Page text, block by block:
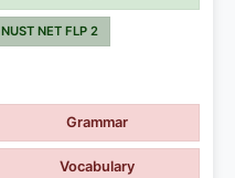
NUST NET FLP 2
Grammar
Vocabulary